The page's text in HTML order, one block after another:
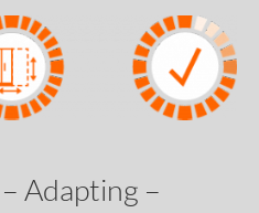
Adapting –